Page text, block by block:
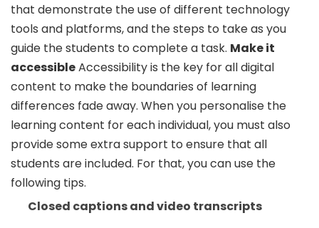
that demonstrate the use of different technology
tools and platforms, and the steps to take as you
guide the students to complete a task. Make it
accessibleAccessibility is the key for all digital
content to make the boundaries of learning
differences fade away. When you personalise the
learning content for each individual, you must also
provide some extra support to ensure that all
students are included. For that, you can use the
following tips.
Closed captions and video transcripts